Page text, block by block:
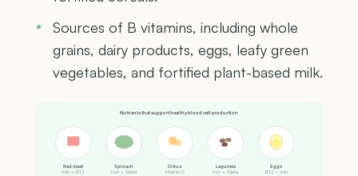
Sources of B vitamins, including whole
grains, dairy products, eggs, leafy green
vegetables, and fortified plant-based milk.
Nutrients that support healthy blood cell production
Red meat
Iron + B12
Spinach
Iron + folate
Citrus
Vitamin C
Legumes
Iron + folate
Eggs
B12 + iron